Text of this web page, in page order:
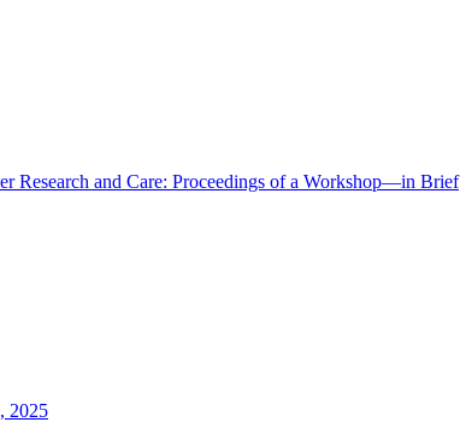
Research and Care: Proceedings of a Workshop—in Brief
2025